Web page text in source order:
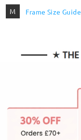
M Frame Size Guide